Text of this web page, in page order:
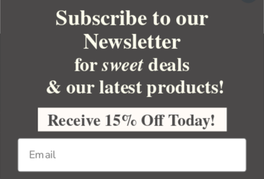
YOUR ORDER
YOUR ACCOUNT
BULK APOTHECARY
Subscribe to our
Newsletter
forsweetdeals
& our latest products!
Receive 15% Off Today!